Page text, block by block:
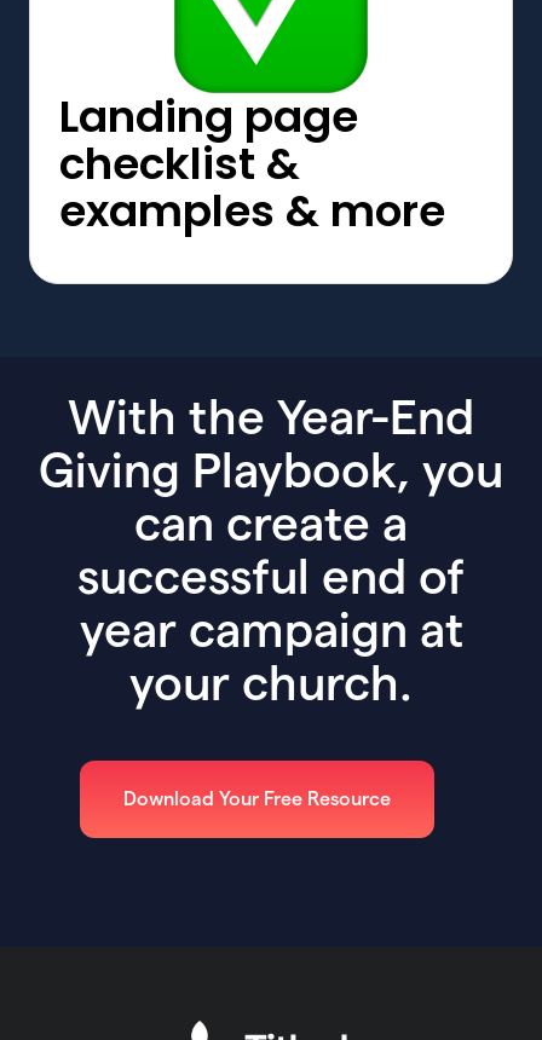
Landing page
checklist &
examples & more
With the Year-End
Giving Playbook, you
can create a
successful end of
year campaign at
your church.
Download Your Free Resource